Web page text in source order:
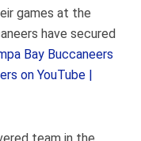
games at the
have secured
Bay Buccaneers
on YouTube |